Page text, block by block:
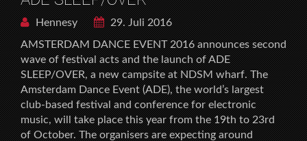
Hennesy
29. Juli 2016
AMSTERDAM DANCE EVENT 2016 announces second
wave of festival acts and the launch of ADE
SLEEP/OVER, a new campsite at NDSM wharf. The
Amsterdam Dance Event (ADE), the world’s largest
club-based festival and conference for electronic
music, will take place this year from the 19th to 23rd
of October. The organisers are expecting around